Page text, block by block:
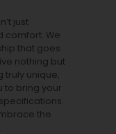
just
comfort. We
that goes
nothing but
truly unique,
to bring your
the